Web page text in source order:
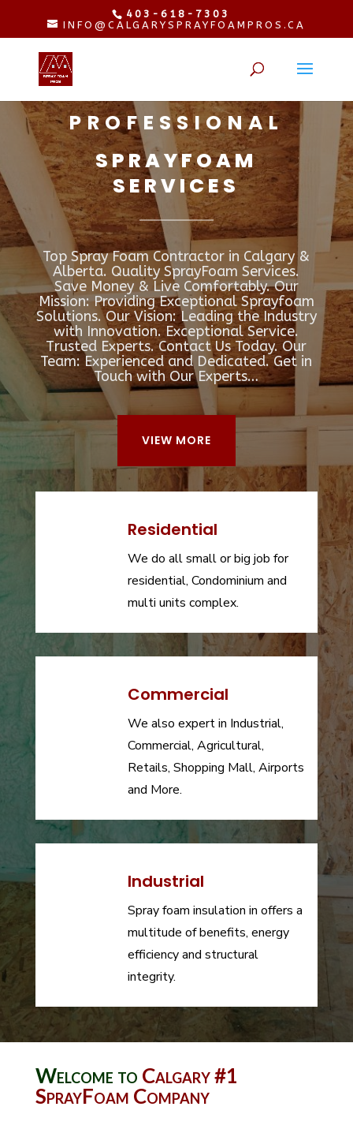
403-618-7303
INFO@CALGARYSPRAYFOAMPROS.CA
PROFESSIONAL
SPRAYFOAM
SERVICES
Top Spray Foam Contractor in Calgary &
Alberta. Quality SprayFoam Services.
Save Money & Live Comfortably. Our
Mission: Providing Exceptional Sprayfoam
Solutions. Our Vision: Leading the Industry
with Innovation. Exceptional Service.
Trusted Experts. Contact Us Today. Our
Team: Experienced and Dedicated. Get in
Touch with Our Experts…
VIEW MORE
Residential
We do all small or big job for
residential, Condominium and
multi units complex.
Commercial
We also expert in Industrial,
Commercial, Agricultural,
Retails, Shopping Mall, Airports
and More.
Industrial
Spray foam insulation in offers a
multitude of benefits, energy
efficiency and structural
integrity.
Welcome to Calgary #1
SprayFoam Company